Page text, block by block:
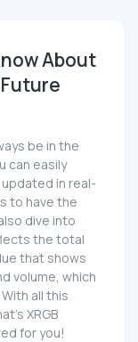
About
Future
be in the
can easily
updated in real-
to have the
dive into
the total
that shows
volume, which
all this
XRGB
for you!